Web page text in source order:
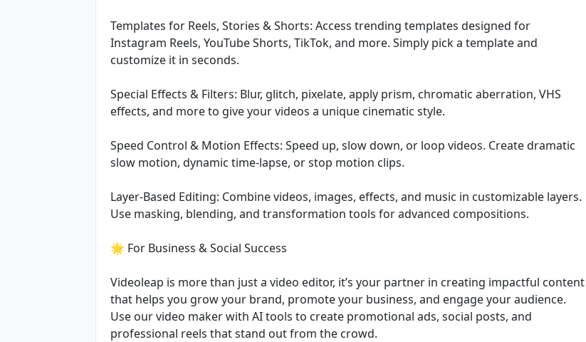
Templates for Reels, Stories & Shorts: Access trending templates designed for
Instagram Reels, YouTube Shorts, TikTok, and more. Simply pick a template and
customize it in seconds.
Special Effects & Filters: Blur, glitch, pixelate, apply prism, chromatic aberration, VHS
effects, and more to give your videos a unique cinematic style.
Speed Control & Motion Effects: Speed up, slow down, or loop videos. Create dramatic
slow motion, dynamic time-lapse, or stop motion clips.
Layer-Based Editing: Combine videos, images, effects, and music in customizable layers.
Use masking, blending, and transformation tools for advanced compositions.
🌟 For Business & Social Success
Videoleap is more than just a video editor, it’s your partner in creating impactful content
that helps you grow your brand, promote your business, and engage your audience.
Use our video maker with AI tools to create promotional ads, social posts, and
professional reels that stand out from the crowd.